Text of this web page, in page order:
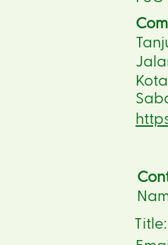
Title: